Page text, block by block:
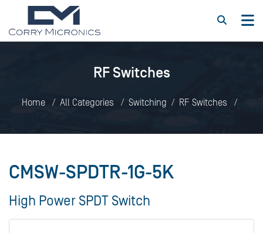
RF Switches
Home All Categories Switching
RF Switches
CMSW-SPDTR-1G-5K
High Power SPDT Switch